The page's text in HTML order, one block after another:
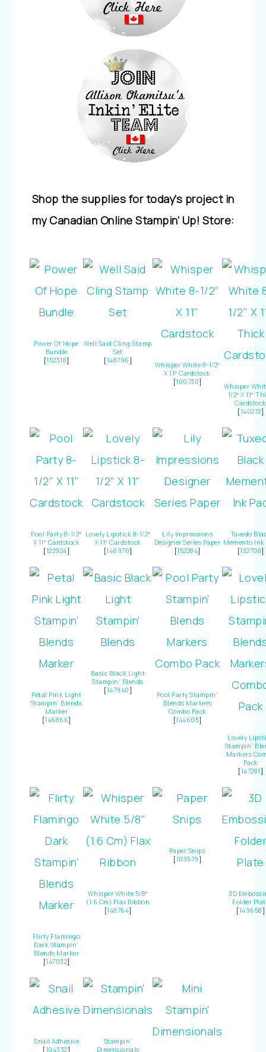
Shop the supplies for today’s project in
my Canadian Online Stampin’ Up! Store:
Power Of Hope
Bundle
[152318]
Well Said Cling Stamp
Set
[148796 ]
Whisper White 8-1/2″
X 11″ Cardstock
[100730]
Whisper
1/2″ X 11″
Cardstock
[140272]
Pool Party 8-1/2″
X 11″ Cardstock
[122924]
Lovely Lipstick 8-1/2″
X 11″ Cardstock
[146970]
Lily Impressions
Designer Series Paper
[152284]
Tuxedo
Memento Ink
[132708]
Petal Pink Light
Stampin’ Blends
Marker
[146866]
Basic Black Light
Stampin’ Blends
[147940 ]
Pool Party Stampin’
Blends Markers
Combo Pack
[144605]
Lovely
Stampin’
Markers
Pack
[147281 ]
Flirty Flamingo
Dark Stampin’
Blends Marker
[147032]
Whisper White 5/8″
(1.6 Cm) Flax Ribbon
[148764]
Paper Snips
[103579 ]
3D
Folder
[149658 ]
Snail Adhesive
[104332]
Stampin’
Dimensionals